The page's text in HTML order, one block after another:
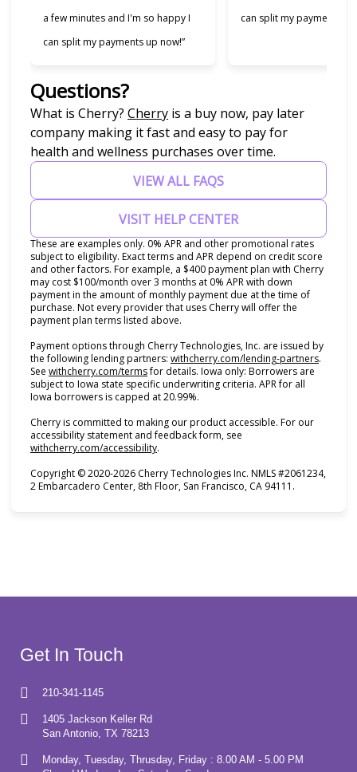
a few minutes and I'm so happy I
can split my payments up now!”
can split my payments!”
Questions?
What is Cherry? Cherry(opens in new tab)
is a buy now, pay later
company making it fast and easy to pay for
health and wellness purchases over time.
VIEW ALL FAQS
VISIT HELP CENTER
These are examples only. 0% APR and other promotional rates
subject to eligibility. Exact terms and APR depend on credit score
and other factors. For example, a $400 payment plan with Cherry
may cost $100/month over 3 months at 0% APR with down
payment in the amount of monthly payment due at the time of
purchase. Not every provider that uses Cherry will offer the
payment plan terms listed above.
Payment options through Cherry Technologies, Inc. are issued by
the following lending partners: withcherry.com/lending-partners(opens
.
See withcherry.com/terms(opens in new tab)
for details. Iowa only: Borrowers are
subject to Iowa state specific underwriting criteria. APR for all
Iowa borrowers is capped at 20.99%.
Cherry is committed to making our product accessible. For our
accessibility statement and feedback form, see
withcherry.com/accessibility(opens in new tab)
.
Copyright © 2020-2026 Cherry Technologies Inc. NMLS #2061234,
2 Embarcadero Center, 8th Floor, San Francisco, CA 94111.
Get In Touch
210-341-1145
1405 Jackson Keller Rd
San Antonio, TX 78213
Monday, Tuesday, Thrusday, Friday : 8.00 AM - 5.00 PM